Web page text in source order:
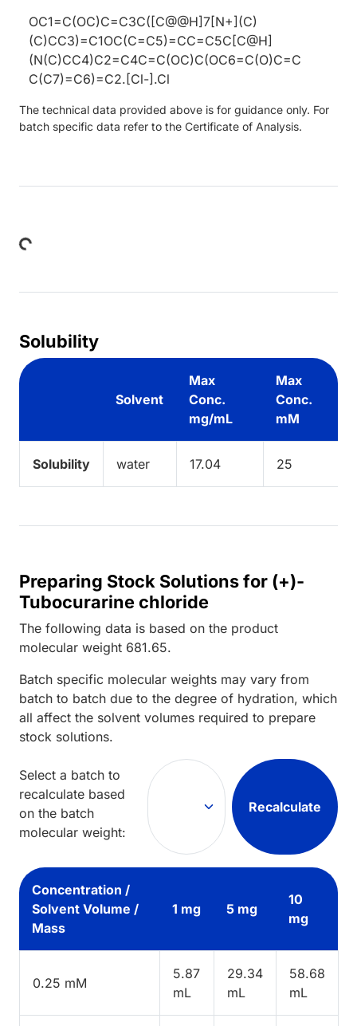
OC1=C(OC)C=C3C([C@@H]7[N+](C)
(C)CC3)=C1OC(C=C5)=CC=C5C[C@H]
(N(C)CC4)C2=C4C=C(OC)C(OC6=C(O)C=C
C(C7)=C6)=C2.[Cl-].Cl
The technical data provided above is for guidance only. For
batch specific data refer to the Certificate of Analysis.
Solubility
Solvent
Max
Conc.
mg/mL
Max
Conc.
mM
Solubility water 17.04 25
Preparing Stock Solutions for (+)-
Tubocurarine chloride
The following data is based on the product
molecular weight 681.65.
Batch specific molecular weights may vary from
batch to batch due to the degree of hydration, which
all affect the solvent volumes required to prepare
stock solutions.
Select a batch to
recalculate based
on the batch
molecular weight:
Recalculate
Concentration /
Solvent Volume /
Mass
1 mg 5 mg
10
mg
0.25 mM
5.87
mL
29.34
mL
58.68
mL